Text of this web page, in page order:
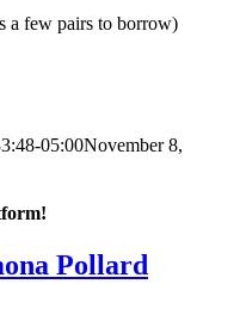
a few pairs to borrow)
05:00November 8,
Pollard